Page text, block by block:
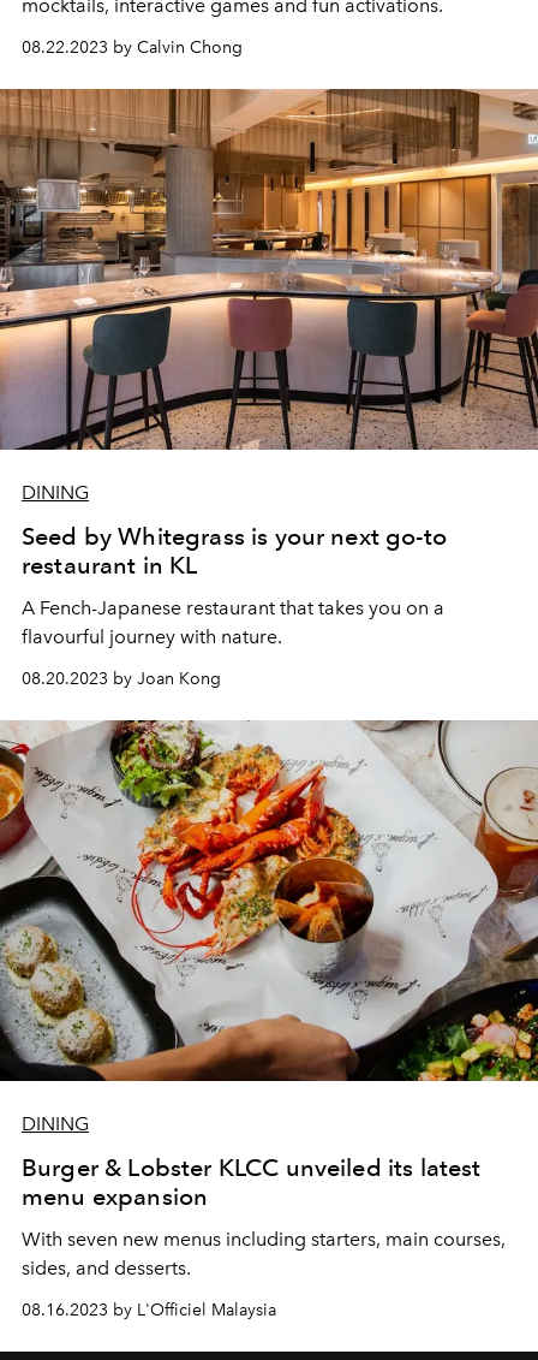
mocktails, interactive games and fun activations.
08.22.2023 by Calvin Chong
DINING
Seed by Whitegrass is your next go-to
restaurant in KL
A Fench-Japanese restaurant that takes you on a
flavourful journey with nature.
08.20.2023 by Joan Kong
DINING
Burger & Lobster KLCC unveiled its latest
menu expansion
With seven new menus including starters, main courses,
sides, and desserts.
08.16.2023 by L'Officiel Malaysia